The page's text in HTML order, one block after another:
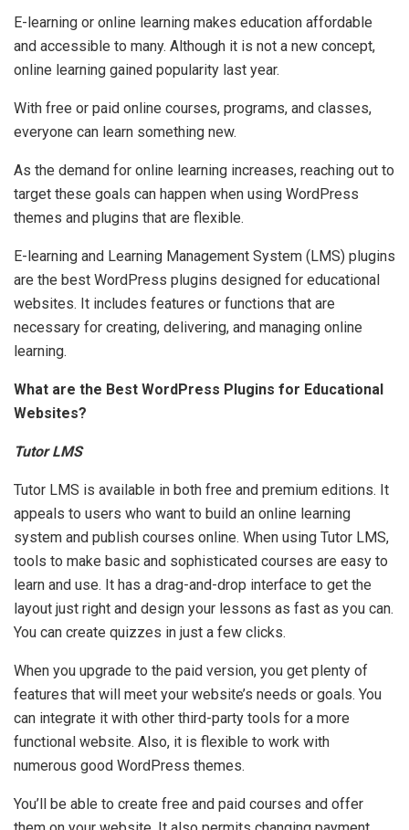
E-learning or online learning makes education affordable
and accessible to many. Although it is not a new concept,
online learning gained popularity last year.
With free or paid online courses, programs, and classes,
everyone can learn something new.
As the demand for online learning increases, reaching out to
target these goals can happen when using WordPress
themes and plugins that are flexible.
E-learning and Learning Management System (LMS) plugins
are the best WordPress plugins designed for educational
websites. It includes features or functions that are
necessary for creating, delivering, and managing online
learning.
What are the Best WordPress Plugins for Educational
Websites?
Tutor LMS
Tutor LMS is available in both free and premium editions. It
appeals to users who want to build an online learning
system and publish courses online. When using Tutor LMS,
tools to make basic and sophisticated courses are easy to
learn and use. It has a drag-and-drop interface to get the
layout just right and design your lessons as fast as you can.
You can create quizzes in just a few clicks.
When you upgrade to the paid version, you get plenty of
features that will meet your website’s needs or goals. You
can integrate it with other third-party tools for a more
functional website. Also, it is flexible to work with
numerous good WordPress themes.
You’ll be able to create free and paid courses and offer